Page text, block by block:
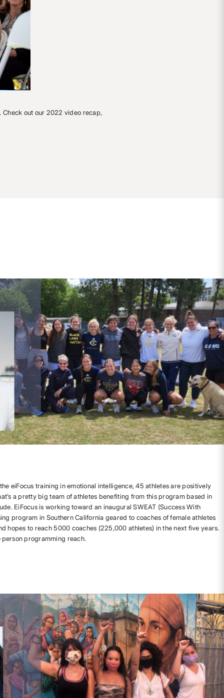
out our 2022 video recap,
eiFocus training in emotional intelligence, 45 athletes are positively
a pretty big team of athletes benefiting from this program based in
EiFocus is working toward an inaugural SWEAT (Success With
program in Southern California geared to coaches of female athletes
hopes to reach 5000 coaches (225,000 athletes) in the next five years.
programming reach.